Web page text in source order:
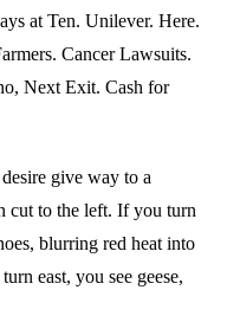
at Ten. Unilever. Here.
Cancer Lawsuits.
Next Exit. Cash for
give way to a
cut to the left. If you turn
blurring red heat into
east, you see geese,